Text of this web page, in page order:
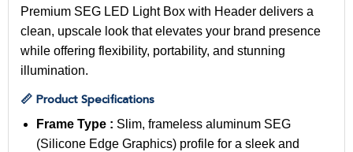
Premium SEG LED Light Box with Header delivers a
clean, upscale look that elevates your brand presence
while offering flexibility, portability, and stunning
illumination.
📏 Product Specifications
Frame Type : Slim, frameless aluminum SEG
(Silicone Edge Graphics) profile for a sleek and